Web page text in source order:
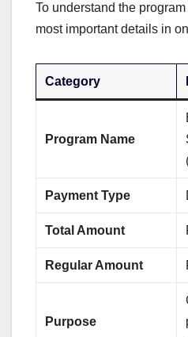
To understand the
most important details in
Category
Program Name
Payment Type
Total Amount
Regular Amount
Purpose